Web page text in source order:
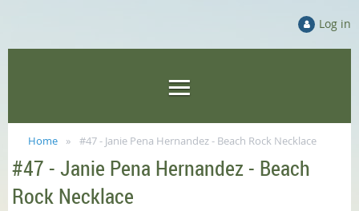
Log in
Home #47 - Janie Pena Hernandez - Beach Rock Necklace
#47 - Janie Pena Hernandez - Beach
Rock Necklace